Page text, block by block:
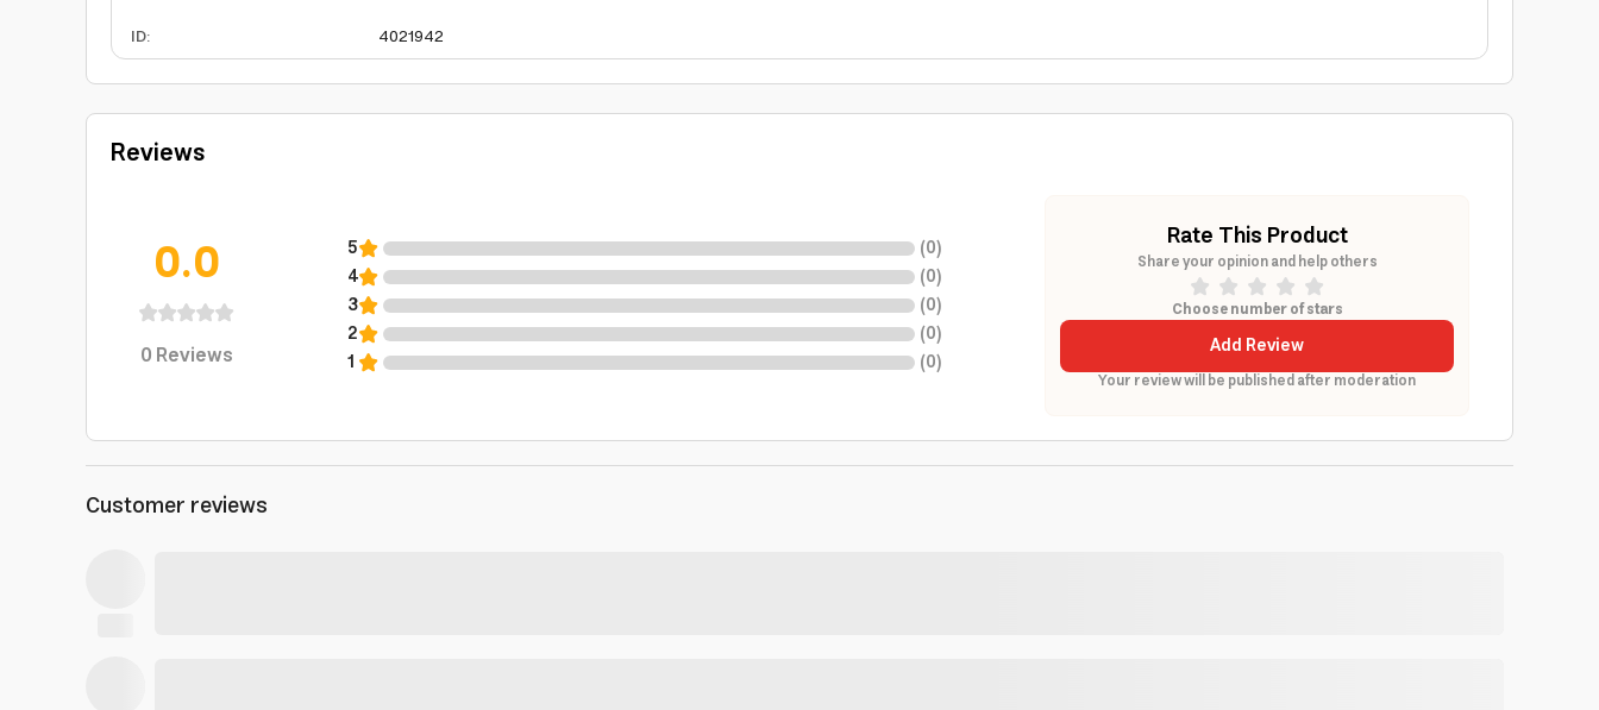
ID: 4021942
Reviews
0.0
0Reviews
5 (0)
4
(0)
3
(0)
2
(0)
1
(0)
Rate This Product
Share your opinion and help others
Choose number of stars
Add Review
Your review will be published after moderation
Customer reviews